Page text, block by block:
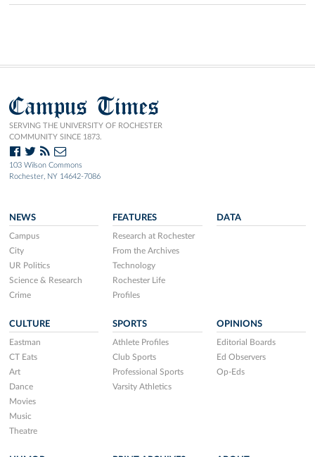
Campus Times
SERVING THE UNIVERSITY OF ROCHESTER
COMMUNITY SINCE 1873.
103 Wilson Commons
Rochester, NY 14642-7086
NEWS
Campus
City
UR Politics
Science & Research
Crime
FEATURES
Research at Rochester
From the Archives
Technology
Rochester Life
Profiles
DATA
CULTURE
Eastman
CT Eats
Art
Dance
Movies
Music
Theatre
SPORTS
Athlete Profiles
Club Sports
Professional Sports
Varsity Athletics
OPINIONS
Editorial Boards
Ed Observers
Op-Eds